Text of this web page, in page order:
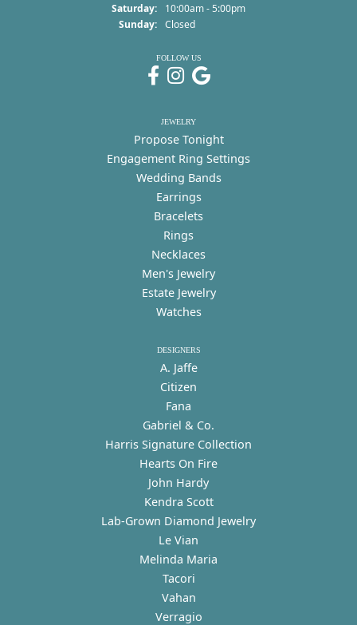
Saturday:
10:00am - 5:00pm
Sunday: Closed
FOLLOW US
JEWELRY
Propose Tonight
Engagement Ring Settings
Wedding Bands
Earrings
Bracelets
Rings
Necklaces
Men's Jewelry
Estate Jewelry
Watches
DESIGNERS
A. Jaffe
Citizen
Fana
Gabriel & Co.
Harris Signature Collection
Hearts On Fire
John Hardy
Kendra Scott
Lab-Grown Diamond Jewelry
Le Vian
Melinda Maria
Tacori
Vahan
Verragio